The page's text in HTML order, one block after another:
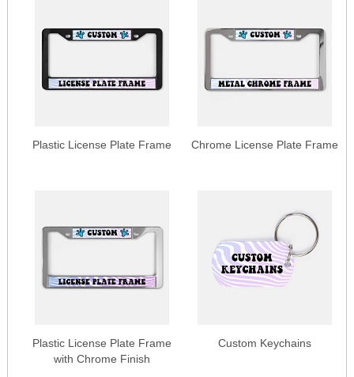
Plastic License Plate Frame Chrome License Plate Frame
Plastic License Plate Frame
with Chrome Finish
Custom Keychains